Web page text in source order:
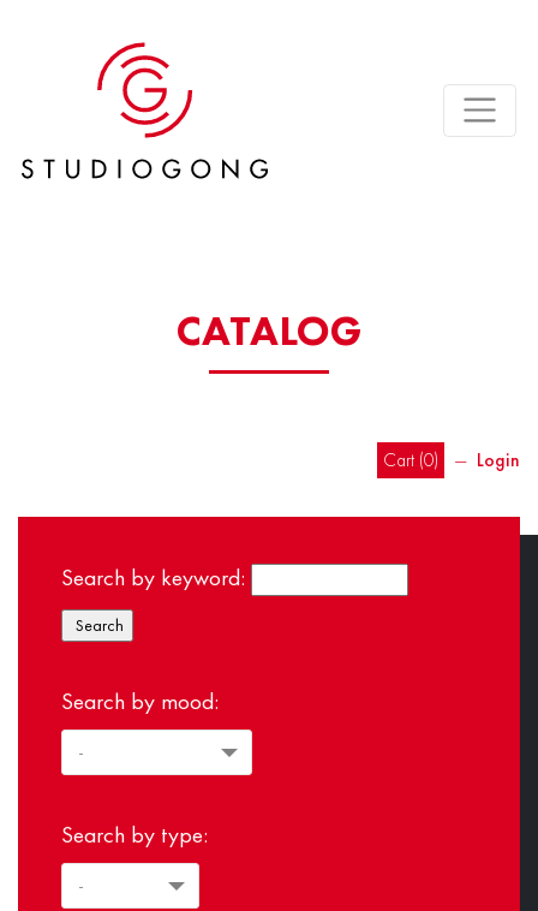
CATALOG
Cart (0) ― Login
Search by keyword:
Search by mood:
Search by type: